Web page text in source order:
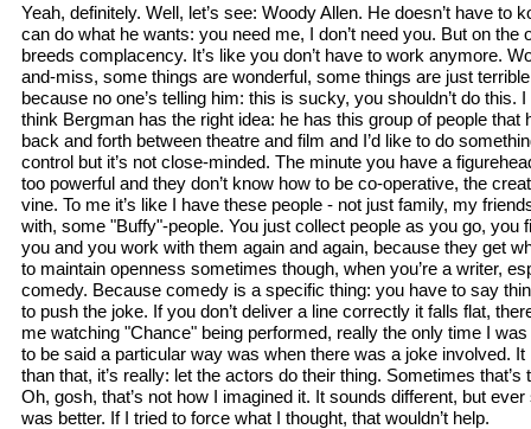
Yeah, definitely. Well, let’s see: Woody Allen. He doesn’t have to
can do what he wants: you need me, I don’t need you. But on the
breeds complacency. It’s like you don’t have to work anymore.
and-miss, some things are wonderful, some things are just
because no one’s telling him: this is sucky, you shouldn’t do this.
think Bergman has the right idea: he has this group of people that
back and forth between theatre and film and I’d like to do
control but it’s not close-minded. The minute you have a
too powerful and they don’t know how to be co-operative, the
vine. To me it’s like I have these people - not just family, my
with, some "Buffy"-people. You just collect people as you go, you
you and you work with them again and again, because they get
to maintain openness sometimes though, when you’re a writer,
comedy. Because comedy is a specific thing: you have to say
to push the joke. If you don’t deliver a line correctly it falls flat,
me watching "Chance" being performed, really the only time I
to be said a particular way was when there was a joke involved.
than that, it’s really: let the actors do their thing. Sometimes that’s
Oh, gosh, that’s not how I imagined it. It sounds different, but
was better. If I tried to force what I thought, that wouldn’t help.